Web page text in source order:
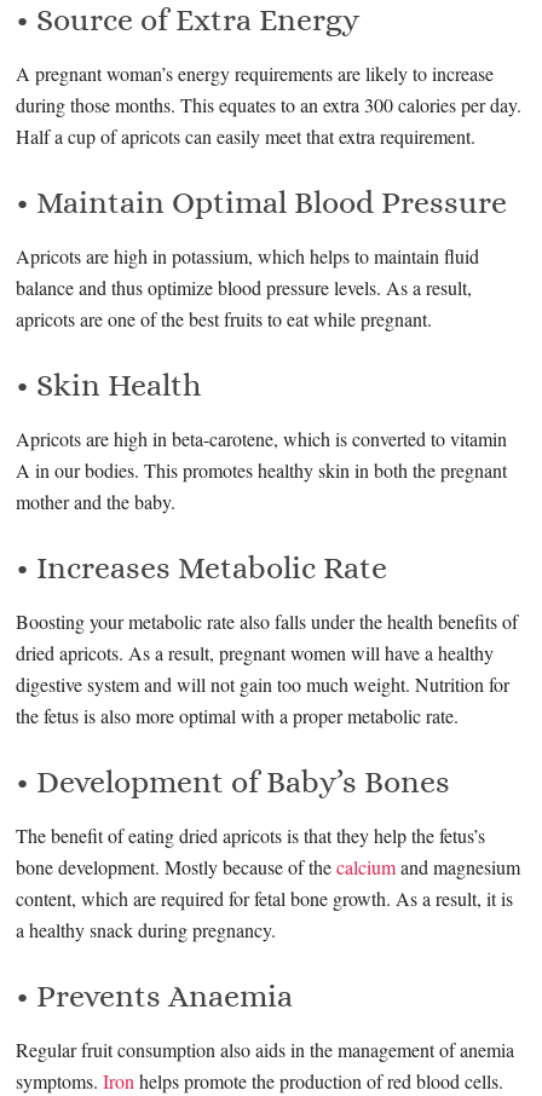
• Source of Extra Energy
A pregnant woman’s energy requirements are likely to increase
during those months. This equates to an extra 300 calories per day.
Half a cup of apricots can easily meet that extra requirement.
• Maintain Optimal Blood Pressure
Apricots are high in potassium, which helps to maintain fluid
balance and thus optimize blood pressure levels. As a result,
apricots are one of the best fruits to eat while pregnant.
• Skin Health
Apricots are high in beta-carotene, which is converted to vitamin
A in our bodies. This promotes healthy skin in both the pregnant
mother and the baby.
• Increases Metabolic Rate
Boosting your metabolic rate also falls under the health benefits of
dried apricots. As a result, pregnant women will have a healthy
digestive system and will not gain too much weight. Nutrition for
the fetus is also more optimal with a proper metabolic rate.
• Development of Baby’s Bones
The benefit of eating dried apricots is that they help the fetus’s
bone development. Mostly because of thecalciumand magnesium
content, which are required for fetal bone growth. As a result, it is
a healthy snack during pregnancy.
• Prevents Anaemia
Regular fruit consumption also aids in the management of anemia
symptoms.Ironhelps promote the production of red blood cells.